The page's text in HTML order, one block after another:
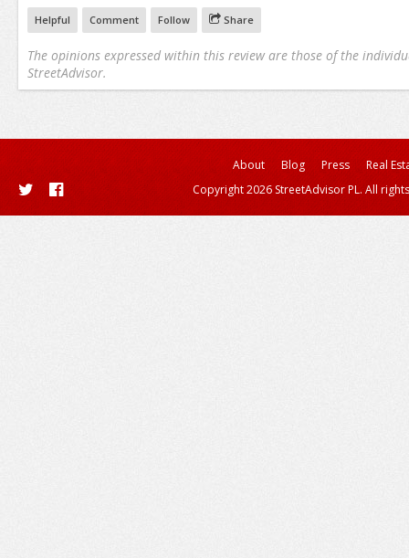
Helpful Comment Follow Share
The opinions expressed within this review are those of the
StreetAdvisor.
About Blog Press
Real
Copyright 2026 StreetAdvisor PL. All